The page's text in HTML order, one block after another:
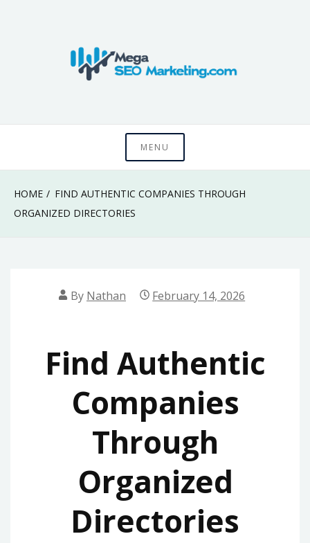
Mega SEO
Marketing
MENU
HOME
FIND AUTHENTIC COMPANIES THROUGH
ORGANIZED DIRECTORIES
By Nathan February 14, 2026
Find Authentic
Companies
Through
Organized
Directories